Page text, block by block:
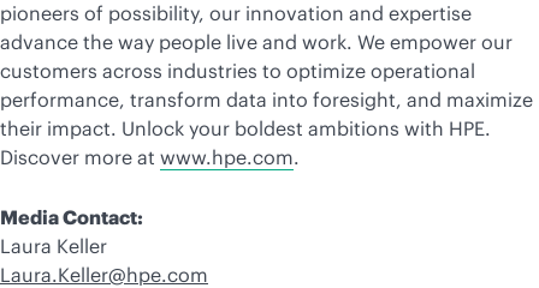
pioneers of possibility, our innovation and expertise
advance the way people live and work. We empower our
customers across industries to optimize operational
performance, transform data into foresight, and maximize
their impact. Unlock your boldest ambitions with HPE.
Discover more at www.hpe.com.
Media Contact:
Laura Keller
Laura.Keller@hpe.com